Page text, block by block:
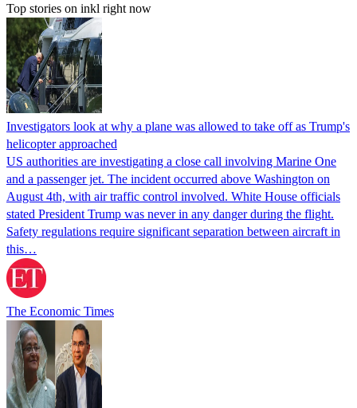
Top stories on inkl right now
Investigators look at why a plane was allowed to take off as Trump's
helicopter approached
US authorities are investigating a close call involving Marine One
and a passenger jet. The incident occurred above Washington on
August 4th, with air traffic control involved. White House officials
stated President Trump was never in any danger during the flight.
Safety regulations require significant separation between aircraft in
this…
The Economic Times